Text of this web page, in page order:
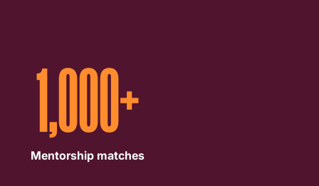
1,000+
Mentorship matches